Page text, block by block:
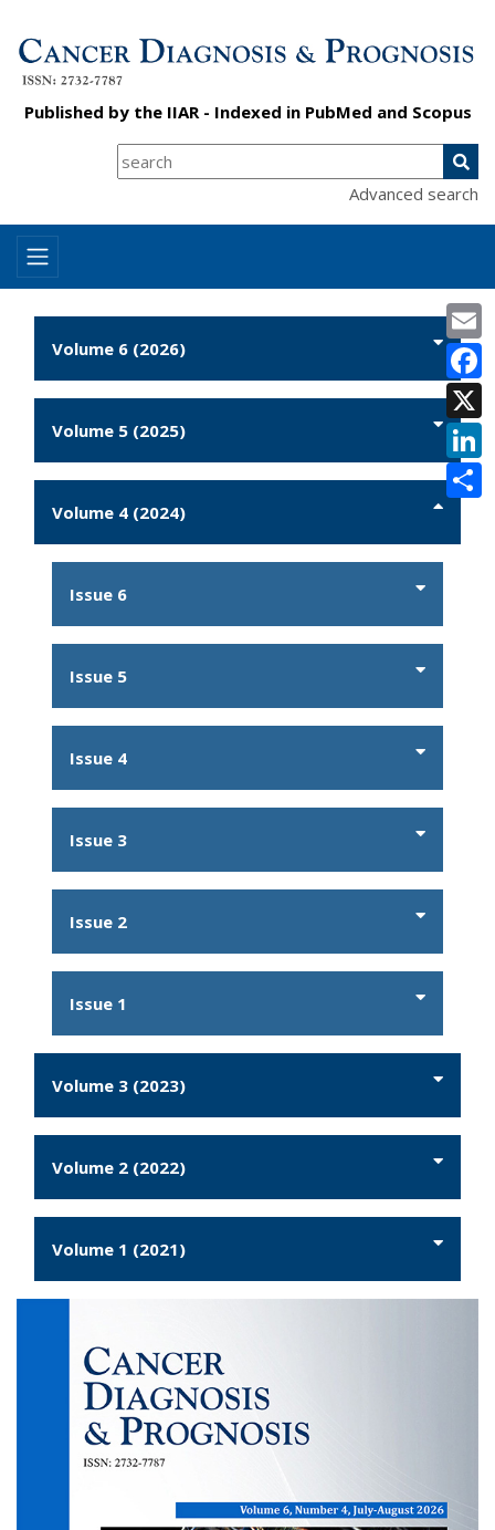
Published by the IIAR- Indexed in PubMed and Scopus
Advanced search
Volume 6 (2026)
Volume 5 (2025)
Volume 4 (2024)
Issue 6
Issue 5
Issue 4
Issue 3
Issue 2
Issue 1
Volume 3 (2023)
Volume 2 (2022)
Volume 1 (2021)